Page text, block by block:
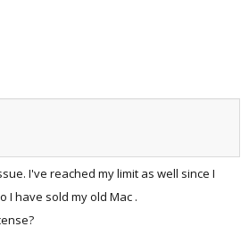
I've reached my limit as well since I
I have sold my old Mac .